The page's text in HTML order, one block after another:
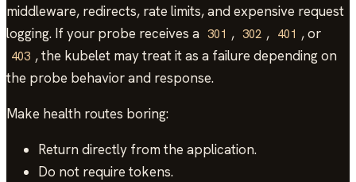
middleware, redirects, rate limits, and expensive request
logging. If your probe receives a 301 , 302 , 401 , or
403 , the kubelet may treat it as a failure depending on
the probe behavior and response.
Make health routes boring:
Return directly from the application.
Do not require tokens.